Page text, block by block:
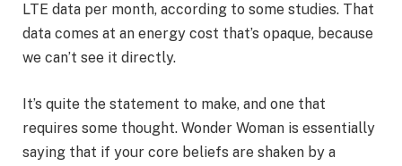
LTE data per month, according to some studies. That
data comes at an energy cost that’s opaque, because
we can’t see it directly.
It’s quite the statement to make, and one that
requires some thought. Wonder Woman is essentially
saying that if your core beliefs are shaken by a